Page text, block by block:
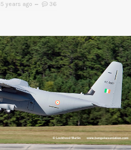
years ago 36